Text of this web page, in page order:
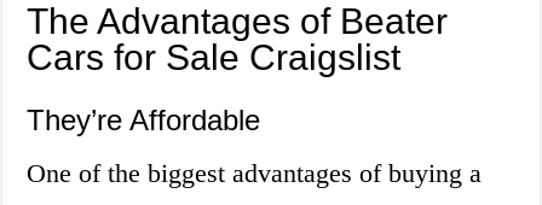
The Advantages of Beater
Cars for Sale Craigslist
They’re Affordable
One of the biggest advantages of buying a